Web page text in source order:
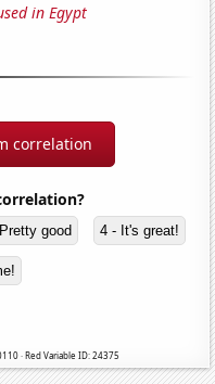
in Egypt
correlation
good 4 - It's great!
· Red Variable ID: 24375